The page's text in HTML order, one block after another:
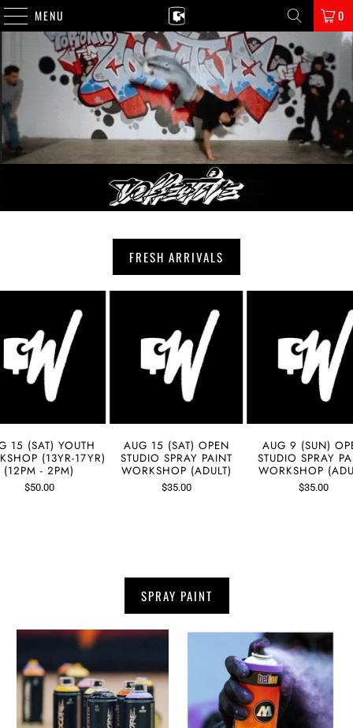
MENU 0
FRESH ARRIVALS
15 (SAT) YOUTH
(13YR-17YR)
(12PM - 2PM)
$50.00
AUG 15 (SAT) OPEN
STUDIO SPRAY PAINT
WORKSHOP (ADULT)
$35.00
AUG 9 (SUN)
STUDIO SPRAY
WORKSHOP
$35.00
SPRAY PAINT